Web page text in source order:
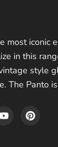
most iconic
in this
style
The Panto
Y
o
P
i